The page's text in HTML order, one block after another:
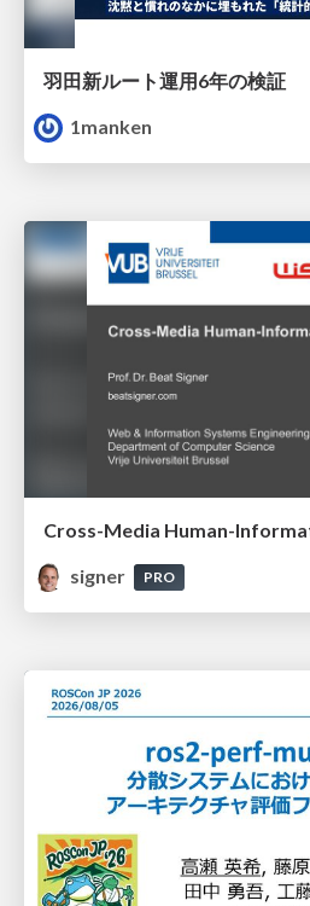
羽田新ルート運用6年の検証
1manken
Cross-Media Human-
signer
PRO